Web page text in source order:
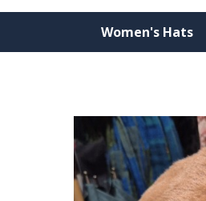
Women's Hats